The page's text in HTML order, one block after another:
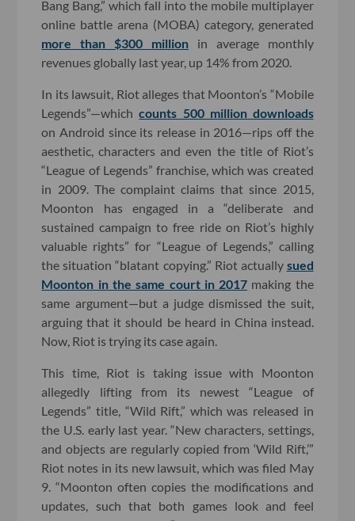
Bang Bang,” which fall into the mobile multiplayer
online battle arena (MOBA) category, generated
more than $300 million in average monthly
revenues globally last year, up 14% from 2020.
In its lawsuit, Riot alleges that Moonton’s “Mobile
Legends”—whichcounts 500 million downloads
on Android since its release in 2016—rips off the
aesthetic, characters and even the title of Riot’s
“League of Legends” franchise, which was created
in 2009. The complaint claims that since 2015,
Moonton has engaged in a “deliberate and
sustained campaign to free ride on Riot’s highly
valuable rights” for “League of Legends,” calling
the situation “blatant copying.” Riot actually sued
Moonton in the same court in 2017 making the
same argument—but a judge dismissed the suit,
arguing that it should be heard in China instead.
Now, Riot is trying its case again.
This time, Riot is taking issue with Moonton
allegedly lifting from its newest “League of
Legends” title, “Wild Rift,” which was released in
the U.S. early last year. “New characters, settings,
and objects are regularly copied from ‘Wild Rift,’”
Riot notes in its new lawsuit, which was filed May
9. “Moonton often copies the modifications and
updates, such that both games look and feel